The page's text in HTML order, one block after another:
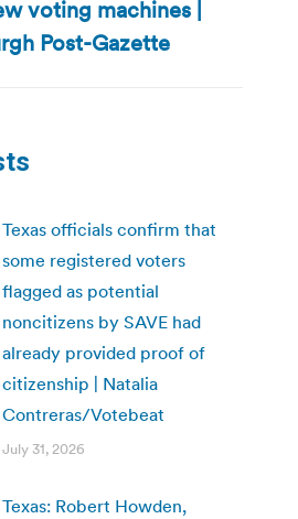
post:
voting machines |
Post-Gazette
Texas officials confirm that
some registered voters
flagged as potential
noncitizens by SAVE had
already provided proof of
citizenship | Natalia
Contreras/Votebeat
July 31, 2026
Texas: Robert Howden,